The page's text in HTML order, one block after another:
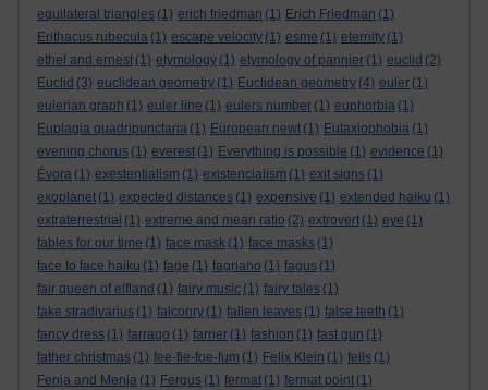
equilateral triangles (1) erich friedman (1) Erich Friedman (1)
Erithacus rubecula (1) escape velocity (1) esme (1) eternity (1)
ethel and ernest (1) etymology (1) etymology of pannier (1) euclid (2)
Euclid (3) euclidean geometry (1) Euclidean geometry (4) euler (1)
eulerian graph (1) euler line (1) eulers number (1) euphorbia (1)
Euplagia quadripunctaria (1) European newt (1) Eutaxiophobia (1)
evening chorus (1) everest (1) Everything is possible (1) evidence (1)
Évora (1) exestentialism (1) existencialism (1) exit signs (1)
exoplanet (1) expected distances (1) expensive (1) extended haiku (1)
extraterrestrial (1) extreme and mean ratio (2) extrovert (1) eye (1)
fables for our time (1) face mask (1) face masks (1)
face to face haiku (1) fage (1) fagnano (1) fagus (1)
fair queen of elfland (1) fairy music (1) fairy tales (1)
fake stradivarius (1) falconry (1) fallen leaves (1) false teeth (1)
fancy dress (1) farrago (1) farrier (1) fashion (1) fast gun (1)
father christmas (1) fee-fie-foe-fum (1) Felix Klein (1) fells (1)
Fenja and Menja (1) Fergus (1) fermat (1) fermat point (1)